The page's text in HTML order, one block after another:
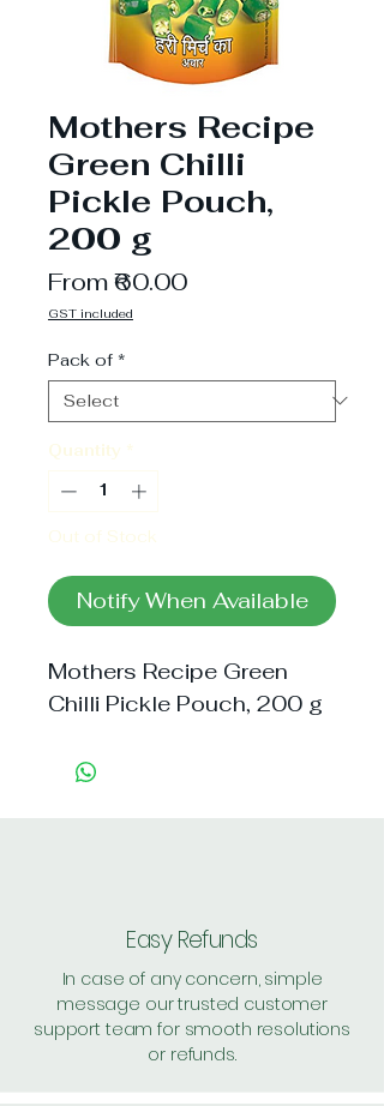
Mothers Recipe
Green Chilli
Pickle Pouch,
200 g
From₹60.00Sale
GST included
Pack of *
Quantity *
Out of Stock
Notify When Available
Mothers Recipe Green
Chilli Pickle Pouch, 200 g
Easy Refunds
In case of any concern, simple
message our trusted customer
support team for smooth resolutions
or refunds.